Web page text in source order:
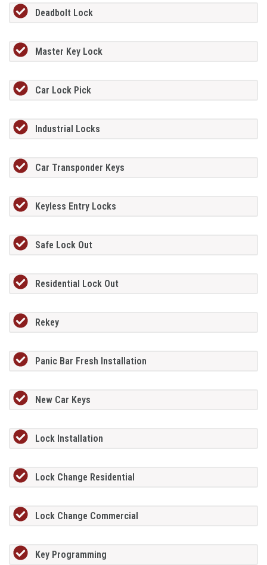
Deadbolt Lock
Master Key Lock
Car Lock Pick
Industrial Locks
Car Transponder Keys
Keyless Entry Locks
Safe Lock Out
Residential Lock Out
Rekey
Panic Bar Fresh Installation
New Car Keys
Lock Installation
Lock Change Residential
Lock Change Commercial
Key Programming